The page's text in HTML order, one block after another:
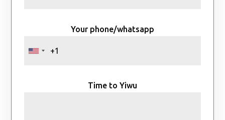
Your phone/whatsapp
Time to Yiwu